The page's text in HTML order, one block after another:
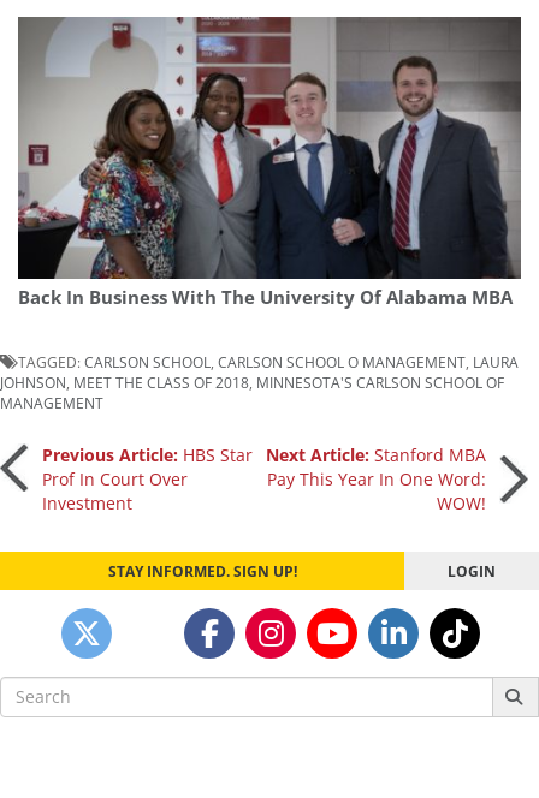
Back In Business With The University Of Alabama MBA
TAGGED:CARLSON SCHOOL CARLSON SCHOOL O MANAGEMENT LAURA
JOHNSON MEET THE CLASS OF 2018 MINNESOTA'S CARLSON SCHOOL OF
MANAGEMENT
Post
navigation
Previous Article: HBS Star
Prof In Court Over
Investment
Next Article:Stanford MBA
Pay This Year In One Word:
WOW!
STAY INFORMED. SIGN UP! LOGIN
Search
for: